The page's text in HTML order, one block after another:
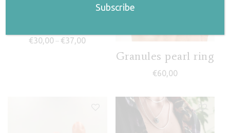
€30,00 – €37,00 Price range: €30,00 through €37,00
Granules pearl ring
€60,00